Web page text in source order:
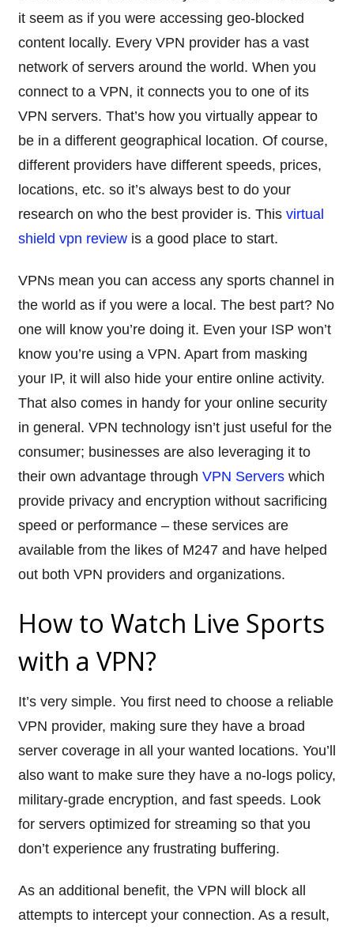
it seem as if you were accessing geo-blocked
content locally. Every VPN provider has a vast
network of servers around the world. When you
connect to a VPN, it connects you to one of its
VPN servers. That’s how you virtually appear to
be in a different geographical location. Of course,
different providers have different speeds, prices,
locations, etc. so it’s always best to do your
research on who the best provider is. This virtual
shield vpn reviewis a good place to start.
VPNs mean you can access any sports channel in
the world as if you were a local. The best part? No
one will know you’re doing it. Even your ISP won’t
know you’re using a VPN. Apart from masking
your IP, it will also hide your entire online activity.
That also comes in handy for your online security
in general. VPN technology isn’t just useful for the
consumer; businesses are also leveraging it to
their own advantage through VPN Serverswhich
provide privacy and encryption without sacrificing
speed or performance – these services are
available from the likes of M247 and have helped
out both VPN providers and organizations.
How to Watch Live Sports
with a VPN?
It’s very simple. You first need to choose a reliable
VPN provider, making sure they have a broad
server coverage in all your wanted locations. You’ll
also want to make sure they have a no-logs policy,
military-grade encryption, and fast speeds. Look
for servers optimized for streaming so that you
don’t experience any frustrating buffering.
As an additional benefit, the VPN will block all
attempts to intercept your connection. As a result,